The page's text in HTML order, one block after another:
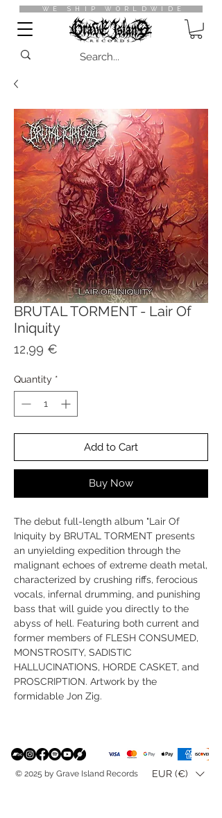
WE SHIP WORLDWIDE
BRUTAL TORMENT - Lair Of
Iniquity
12,99 €
Quantity *
Add to Cart
Buy Now
The debut full-length album "Lair Of
Iniquity by BRUTAL TORMENT presents
an unyielding expedition through the
malignant echoes of extreme death metal,
characterized by crushing riffs, ferocious
vocals, infernal drumming, and punishing
bass that will guide you directly to the
abyss of hell. Featuring both current and
former members of FLESH CONSUMED,
MONSTROSITY, SADISTIC
HALLUCINATIONS, HORDE CASKET, and
PROSCRIPTION. Artwork by the
formidable Jon Zig.
© 2025 by Grave Island Records EUR (€)